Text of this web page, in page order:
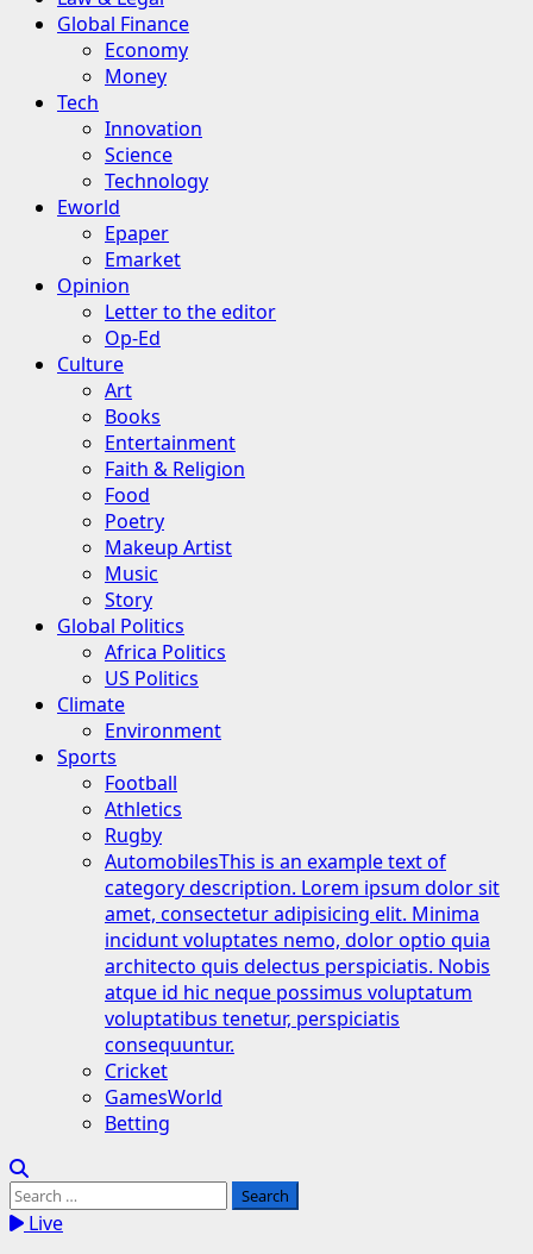
Global Finance
Economy
Money
Tech
Innovation
Science
Technology
Eworld
Epaper
Emarket
Opinion
Letter to the editor
Op-Ed
Culture
Art
Books
Entertainment
Faith & Religion
Food
Poetry
Makeup Artist
Music
Story
Global Politics
Africa Politics
US Politics
Climate
Environment
Sports
Football
Athletics
Rugby
AutomobilesThis is an example text of
category description. Lorem ipsum dolor sit
amet, consectetur adipisicing elit. Minima
incidunt voluptates nemo, dolor optio quia
architecto quis delectus perspiciatis. Nobis
atque id hic neque possimus voluptatum
voluptatibus tenetur, perspiciatis
consequuntur.
Cricket
GamesWorld
Betting
Search
for:Live